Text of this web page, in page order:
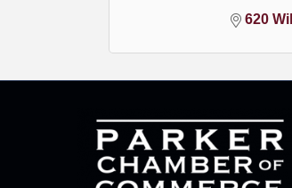
620